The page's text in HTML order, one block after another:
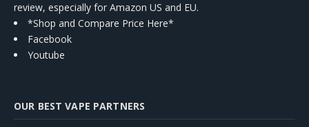
review, especially for Amazon US and EU.
*Shop and Compare Price Here*
Facebook
Youtube
OUR BEST VAPE PARTNERS